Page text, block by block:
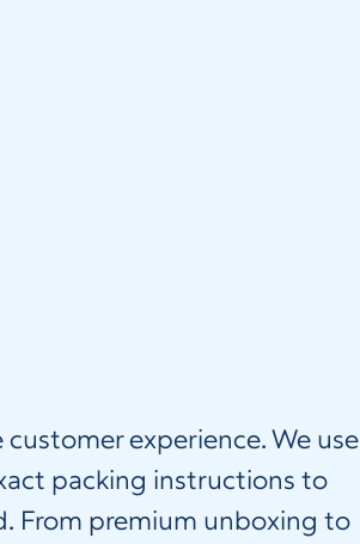
experience. We use
packing instructions to
From premium unboxing to